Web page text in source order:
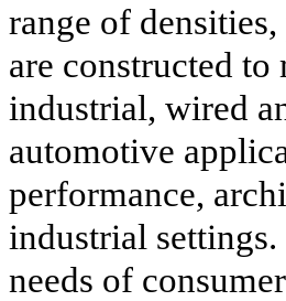
range of
are constructed to
industrial, wired
automotive
performance,
industrial
needs of